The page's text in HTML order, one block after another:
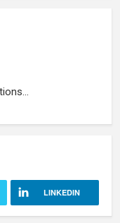
LINKEDIN